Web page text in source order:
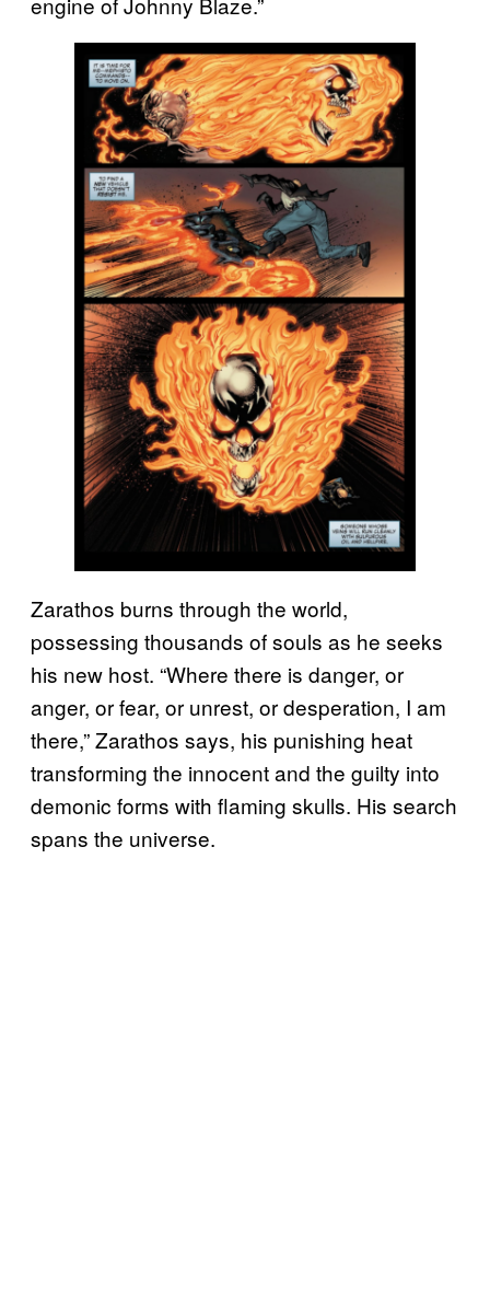
Zarathos burns through the world,
possessing thousands of souls as he seeks
his new host. “Where there is danger, or
anger, or fear, or unrest, or desperation, I am
there,” Zarathos says, his punishing heat
transforming the innocent and the guilty into
demonic forms with flaming skulls. His search
spans the universe.